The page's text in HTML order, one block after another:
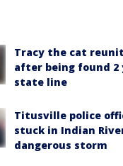
Tracy the cat
after being found 2
state line
Titusville police
stuck in Indian
dangerous storm